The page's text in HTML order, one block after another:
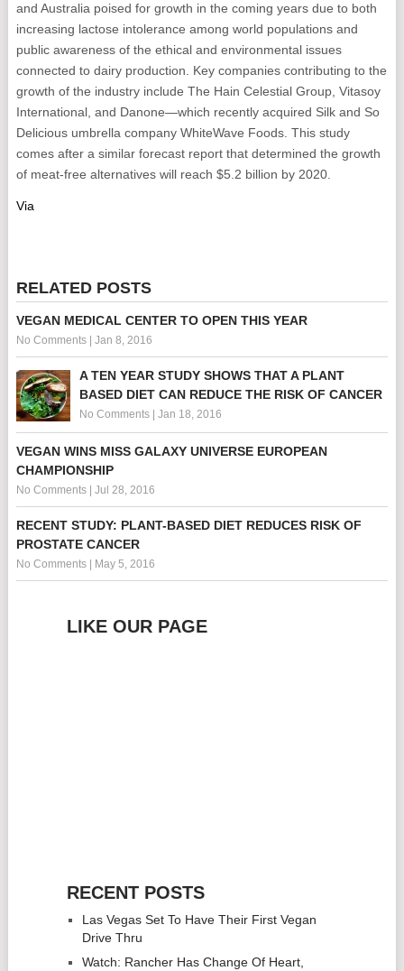
and Australia poised for growth in the coming years due to both
increasing lactose intolerance among world populations and
public awareness of the ethical and environmental issues
connected to dairy production. Key companies contributing to the
growth of the industry include The Hain Celestial Group, Vitasoy
International, and Danone—which recently acquired Silk and So
Delicious umbrella company WhiteWave Foods. This study
comes after a similar forecast report that determined the growth
of meat-free alternatives will reach $5.2 billion by 2020.
Via
RELATED POSTS
VEGAN MEDICAL CENTER TO OPEN THIS YEAR
No Comments| Jan 8, 2016
A TEN YEAR STUDY SHOWS THAT A PLANT
BASED DIET CAN REDUCE THE RISK OF CANCER
No Comments| Jan 18, 2016
VEGAN WINS MISS GALAXY UNIVERSE EUROPEAN
CHAMPIONSHIP
No Comments| Jul 28, 2016
RECENT STUDY: PLANT-BASED DIET REDUCES RISK OF
PROSTATE CANCER
No Comments| May 5, 2016
LIKE OUR PAGE
RECENT POSTS
Las Vegas Set To Have Their First Vegan
Drive Thru
Watch: Rancher Has Change Of Heart,